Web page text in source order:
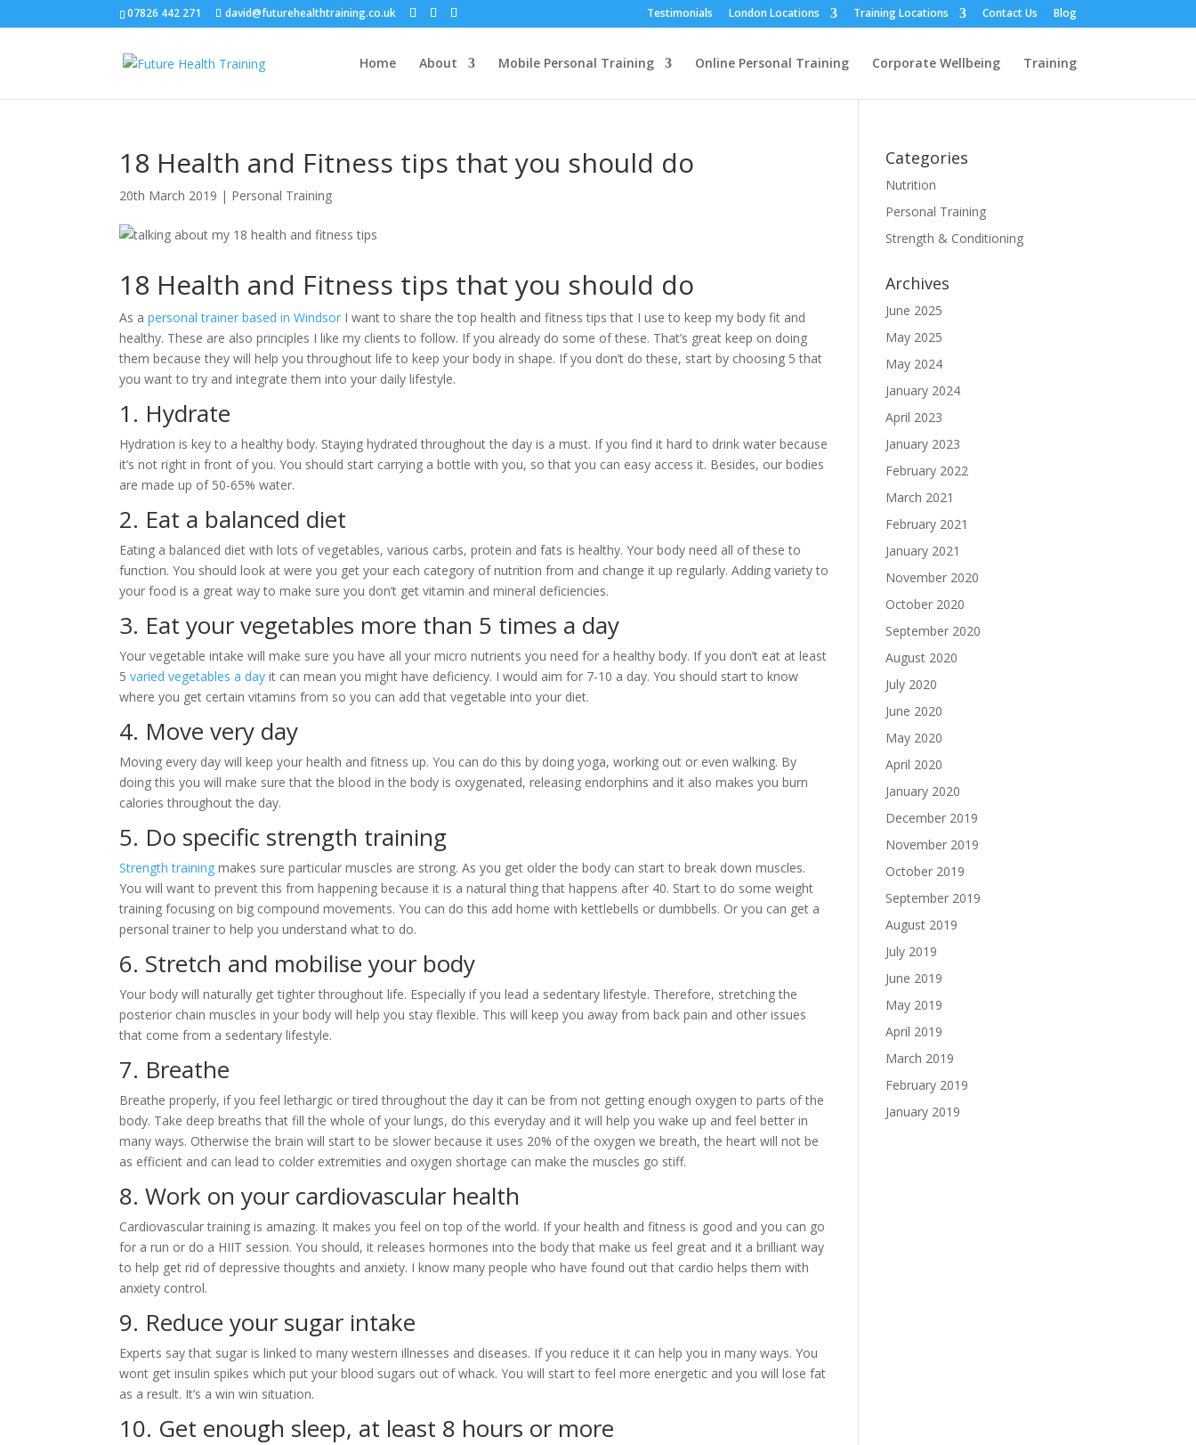
07826 442 271 david@futurehealthtraining.co.uk Testimonials London Locations Training Locations Contact Us Blog
Home About Mobile Personal Training Online Personal Training Corporate Wellbeing Training
18 Health and Fitness tips that you should do
20th March 2019 | Personal Training
18 Health and Fitness tips that you should do
As apersonal trainer based in Windsor I want to share the top health and fitness tips that I use to keep my body fit and
healthy. These are also principles I like my clients to follow. If you already do some of these. That’s great keep on doing
them because they will help you throughout life to keep your body in shape. If you don’t do these, start by choosing 5 that
you want to try and integrate them into your daily lifestyle.
1. Hydrate
Hydration is key to a healthy body. Staying hydrated throughout the day is a must. If you find it hard to drink water because
it’s not right in front of you. You should start carrying a bottle with you, so that you can easy access it. Besides, our bodies
are made up of 50-65% water.
2. Eat a balanced diet
Eating a balanced diet with lots of vegetables, various carbs, protein and fats is healthy. Your body need all of these to
function. You should look at were you get your each category of nutrition from and change it up regularly. Adding variety to
your food is a great way to make sure you don’t get vitamin and mineral deficiencies.
3. Eat your vegetables more than 5 times a day
Your vegetable intake will make sure you have all your micro nutrients you need for a healthy body. If you don’t eat at least
5varied vegetables a day it can mean you might have deficiency. I would aim for 7-10 a day. You should start to know
where you get certain vitamins from so you can add that vegetable into your diet.
4. Move very day
Moving every day will keep your health and fitness up. You can do this by doing yoga, working out or even walking. By
doing this you will make sure that the blood in the body is oxygenated, releasing endorphins and it also makes you burn
calories throughout the day.
5. Do specific strength training
Strength training makes sure particular muscles are strong. As you get older the body can start to break down muscles.
You will want to prevent this from happening because it is a natural thing that happens after 40. Start to do some weight
training focusing on big compound movements. You can do this add home with kettlebells or dumbbells. Or you can get a
personal trainer to help you understand what to do.
6. Stretch and mobilise your body
Your body will naturally get tighter throughout life. Especially if you lead a sedentary lifestyle. Therefore, stretching the
posterior chain muscles in your body will help you stay flexible. This will keep you away from back pain and other issues
that come from a sedentary lifestyle.
7. Breathe
Breathe properly, if you feel lethargic or tired throughout the day it can be from not getting enough oxygen to parts of the
body. Take deep breaths that fill the whole of your lungs, do this everyday and it will help you wake up and feel better in
many ways. Otherwise the brain will start to be slower because it uses 20% of the oxygen we breath, the heart will not be
as efficient and can lead to colder extremities and oxygen shortage can make the muscles go stiff.
8. Work on your cardiovascular health
Cardiovascular training is amazing. It makes you feel on top of the world. If your health and fitness is good and you can go
for a run or do a HIIT session. You should, it releases hormones into the body that make us feel great and it a brilliant way
to help get rid of depressive thoughts and anxiety. I know many people who have found out that cardio helps them with
anxiety control.
9. Reduce your sugar intake
Experts say that sugar is linked to many western illnesses and diseases. If you reduce it it can help you in many ways. You
wont get insulin spikes which put your blood sugars out of whack. You will start to feel more energetic and you will lose fat
as a result. It’s a win win situation.
10. Get enough sleep, at least 8 hours or more
Categories
Nutrition
Personal Training
Strength & Conditioning
Archives
June 2025
May 2025
May 2024
January 2024
April 2023
January 2023
February 2022
March 2021
February 2021
January 2021
November 2020
October 2020
September 2020
August 2020
July 2020
June 2020
May 2020
April 2020
January 2020
December 2019
November 2019
October 2019
September 2019
August 2019
July 2019
June 2019
May 2019
April 2019
March 2019
February 2019
January 2019